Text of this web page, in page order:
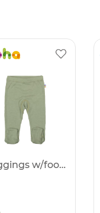
Leggings w/foot -25%